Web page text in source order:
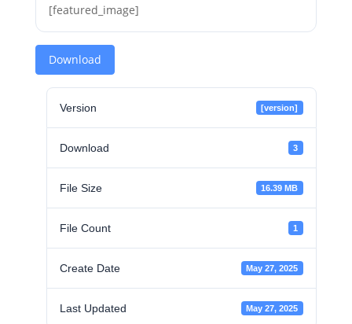
[featured_image]
Download
Version [version]
Download 3
File Size 16.39 MB
File Count 1
Create Date May 27, 2025
Last Updated May 27, 2025